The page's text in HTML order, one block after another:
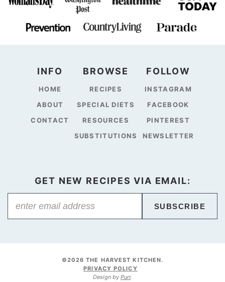
INFO
HOME
ABOUT
CONTACT
BROWSE
RECIPES
SPECIAL DIETS
RESOURCES
SUBSTITUTIONS
FOLLOW
INSTAGRAM
FACEBOOK
PINTEREST
NEWSLETTER
GET NEW RECIPES VIA EMAIL:
SUBSCRIBE
©2026 THE HARVEST KITCHEN.
PRIVACY POLICY
Design by Purr.